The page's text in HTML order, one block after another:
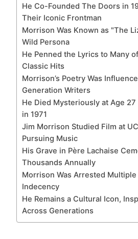
He Co-Founded The Doors in
Their Iconic Frontman
Morrison Was Known as "The
Wild Persona
He Penned the Lyrics to Many
Classic Hits
Morrison’s Poetry Was
Generation Writers
He Died Mysteriously at Age 27
in 1971
Jim Morrison Studied Film at
Pursuing Music
His Grave in Père Lachaise
Thousands Annually
Morrison Was Arrested
Indecency
He Remains a Cultural Icon,
Across Generations